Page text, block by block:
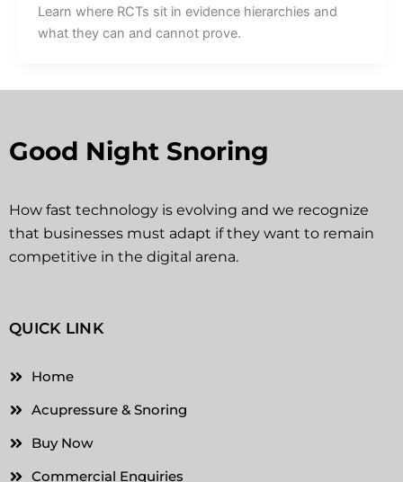
Learn where RCTs sit in evidence hierarchies and
what they can and cannot prove.
Good Night Snoring
How fast technology is evolving and we recognize
that businesses must adapt if they want to remain
competitive in the digital arena.
QUICK LINK
Home
Acupressure & Snoring
Buy Now
Commercial Enquiries